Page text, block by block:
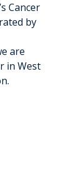
Cancer
by
are
in West